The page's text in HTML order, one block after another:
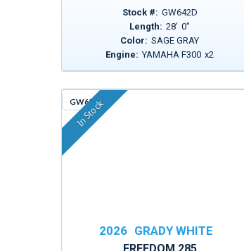
Stock #: GW642D
Length: 28' 0"
Color: SAGE GRAY
Engine: YAMAHA F300 x2
GW651
In Stock
2026 GRADY WHITE